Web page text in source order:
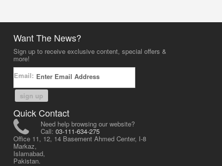
Want The News?
Sign up to receive exclusive content, special offers &
more!
Email:
sign up
Quick Contact
Need help browsing our website?
Call: 03-111-634-275
Office 11, 12, 14 Basement Ahmed Center, I-8
Markaz,
Islamabad,
Pakistan.